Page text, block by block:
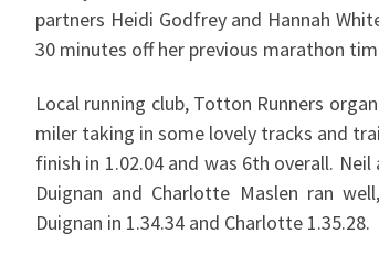
partners Heidi Godfrey and Hannah
30 minutes off her previous marathon
Local running club, Totton Runners
miler taking in some lovely tracks and
finish in 1.02.04 and was 6th overall.
Duignan and Charlotte Maslen ran
Duignan in 1.34.34 and Charlotte 1.35.28.